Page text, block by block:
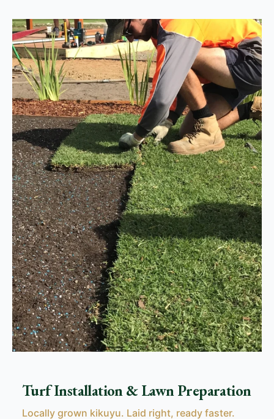
Turf Installation & Lawn Preparation
Locally grown kikuyu. Laid right, ready faster.